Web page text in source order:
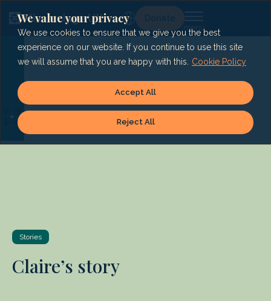
We value your privacy
We use cookies to ensure that we give you the best
experience on our website. If you continue to use this site
we will assume that you are happy with this.
Cookie Policy
Reject All
Accept All
content
Lg Donate
Stories
Claire’s story